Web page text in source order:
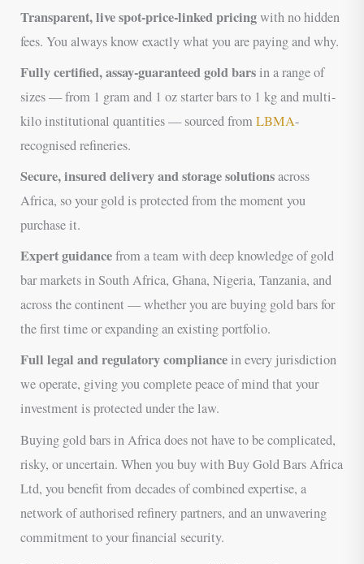
Transparent, live spot-price-linked pricingwith no hidden
fees. You always know exactly what you are paying and why.
Fully certified, assay-guaranteed gold barsin a range of
sizes — from 1 gram and 1 oz starter bars to 1 kg and multi-
kilo institutional quantities — sourced fromLBMA-
recognised refineries.
Secure, insured delivery and storage solutionsacross
Africa, so your gold is protected from the moment you
purchase it.
Expert guidancefrom a team with deep knowledge of gold
bar markets in South Africa, Ghana, Nigeria, Tanzania, and
across the continent — whether you are buying gold bars for
the first time or expanding an existing portfolio.
Full legal and regulatory compliancein every jurisdiction
we operate, giving you complete peace of mind that your
investment is protected under the law.
Buying gold bars in Africa does not have to be complicated,
risky, or uncertain. When you buy with Buy Gold Bars Africa
Ltd, you benefit from decades of combined expertise, a
network of authorised refinery partners, and an unwavering
commitment to your financial security.